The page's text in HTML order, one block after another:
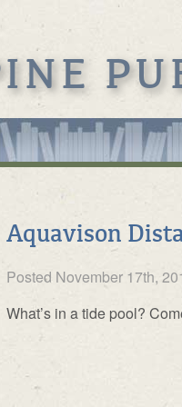
& Hours
Catalog
Aquavison
Posted November 17th,
What’s in a tide pool?